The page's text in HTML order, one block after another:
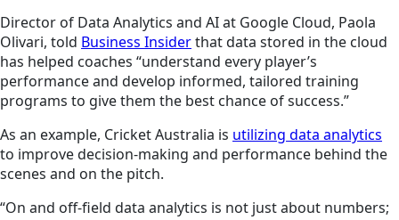
Director of Data Analytics and AI at Google Cloud, Paola
Olivari, told Business Insiderthat data stored in the cloud
has helped coaches “understand every player’s
performance and develop informed, tailored training
programs to give them the best chance of success.”
As an example, Cricket Australia is utilizing data analytics
to improve decision-making and performance behind the
scenes and on the pitch.
“On and off-field data analytics is not just about numbers;